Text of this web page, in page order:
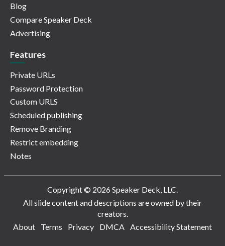
Blog
Compare Speaker Deck
Advertising
Features
Private URLs
Password Protection
Custom URLS
Scheduled publishing
Remove Branding
Restrict embedding
Notes
Copyright © 2026 Speaker Deck, LLC.
All slide content and descriptions are owned by their
creators.
About
Terms Privacy DMCA Accessibility Statement